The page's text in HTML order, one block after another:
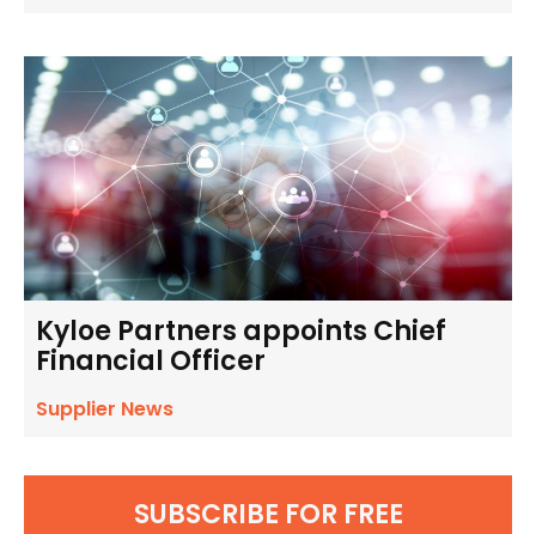
Kyloe Partners appoints Chief
Financial Officer
Supplier News
SUBSCRIBE FOR FREE